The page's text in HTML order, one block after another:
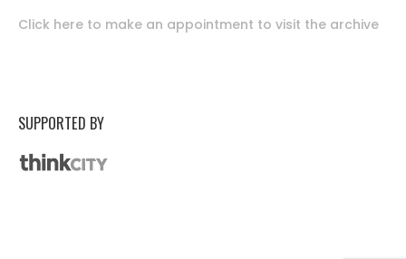
Click here to make an appointment to visit the archive
SUPPORTED BY